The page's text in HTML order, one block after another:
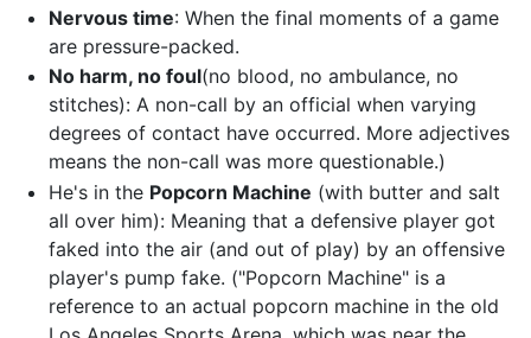
Nervous time: When the final moments of a game
are pressure-packed.
No harm, no foul(no blood, no ambulance, no
stitches): A non-call by an official when varying
degrees of contact have occurred. More adjectives
means the non-call was more questionable.)
He's in the Popcorn Machine (with butter and salt
all over him): Meaning that a defensive player got
faked into the air (and out of play) by an offensive
player's pump fake. ("Popcorn Machine" is a
reference to an actual popcorn machine in the old